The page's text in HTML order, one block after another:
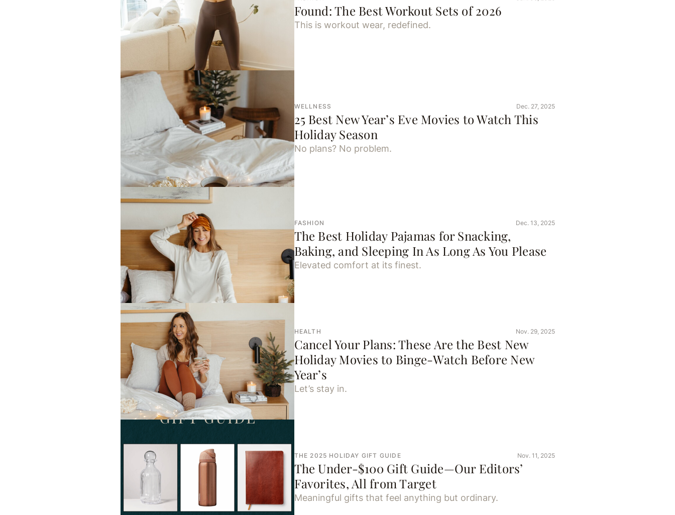
Found: The Best Workout Sets of 2026
This is workout wear, redefined.
WELLNESS Dec. 27, 2025
25 Best New Year’s Eve Movies to Watch This
Holiday Season
No plans? No problem.
FASHION Dec. 13, 2025
The Best Holiday Pajamas for Snacking,
Baking, and Sleeping In As Long As You Please
Elevated comfort at its finest.
HEALTH Nov. 29, 2025
Cancel Your Plans: These Are the Best New
Holiday Movies to Binge-Watch Before New
Year’s
Let’s stay in.
THE 2025 HOLIDAY GIFT GUIDE Nov. 11, 2025
The Under-$100 Gift Guide—Our Editors’
Favorites, All from Target
Meaningful gifts that feel anything but ordinary.